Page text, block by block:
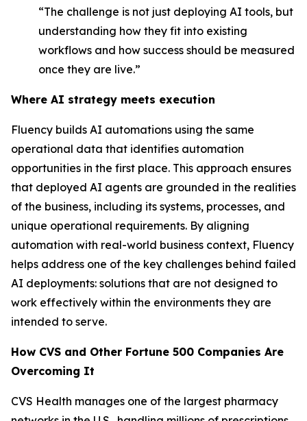
“The challenge is not just deploying AI tools, but
understanding how they fit into existing
workflows and how success should be measured
once they are live.”
Where AI strategy meets execution
Fluency builds AI automations using the same
operational data that identifies automation
opportunities in the first place. This approach ensures
that deployed AI agents are grounded in the realities
of the business, including its systems, processes, and
unique operational requirements. By aligning
automation with real-world business context, Fluency
helps address one of the key challenges behind failed
AI deployments: solutions that are not designed to
work effectively within the environments they are
intended to serve.
How CVS and Other Fortune 500 Companies Are
Overcoming It
CVS Health manages one of the largest pharmacy